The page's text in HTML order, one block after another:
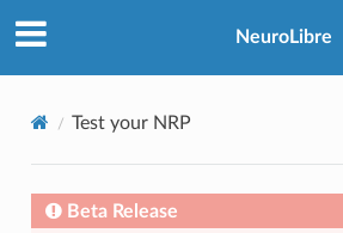
NeuroLibre
Test your NRP
Beta Release